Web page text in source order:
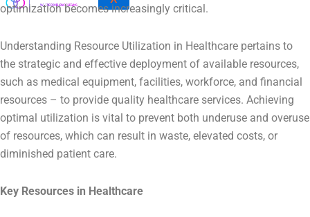
optimization becomes increasingly critical.
Understanding Resource Utilization in Healthcare pertains to
the strategic and effective deployment of available resources,
such as medical equipment, facilities, workforce, and financial
resources – to provide quality healthcare services. Achieving
optimal utilization is vital to prevent both underuse and overuse
of resources, which can result in waste, elevated costs, or
diminished patient care.
Key Resources in Healthcare